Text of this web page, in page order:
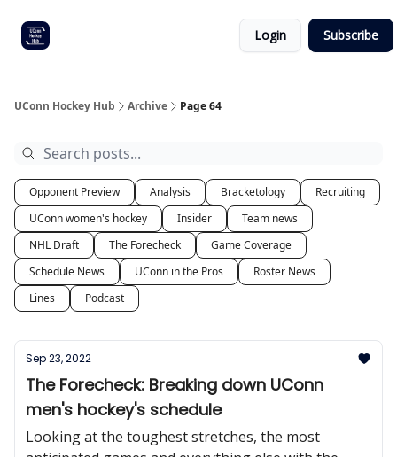
Login Subscribe
UConn Hockey Hub Archive Page 64
Opponent Preview Analysis Bracketology
Recruiting
UConn women's hockey
Insider
Team news
NHL Draft
The Forecheck
Game Coverage
Schedule News
UConn in the Pros
Roster News
Lines
Podcast
Sep 23, 2022
The Forecheck: Breaking down UConn
men's hockey's schedule
Looking at the toughest stretches, the most